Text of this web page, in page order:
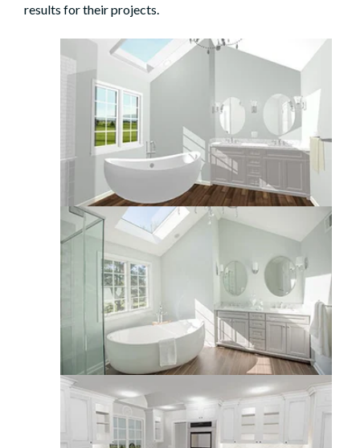
results for their projects.